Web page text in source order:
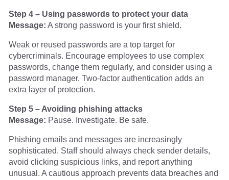
Step 4 – Using passwords to protect your data
Message: A strong password is your first shield.
Weak or reused passwords are a top target for
cybercriminals. Encourage employees to use complex
passwords, change them regularly, and consider using a
password manager. Two-factor authentication adds an
extra layer of protection.
Step 5 – Avoiding phishing attacks
Message: Pause. Investigate. Be safe.
Phishing emails and messages are increasingly
sophisticated. Staff should always check sender details,
avoid clicking suspicious links, and report anything
unusual. A cautious approach prevents data breaches and